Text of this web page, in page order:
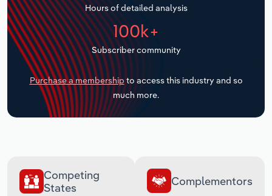
Hours of detailed analysis
100k+
Subscriber community
Purchase a membership to access this industry and so
much more.
Competing
States
Complementors
Transportation and Warehousing
Utilities
Wholesale Trade